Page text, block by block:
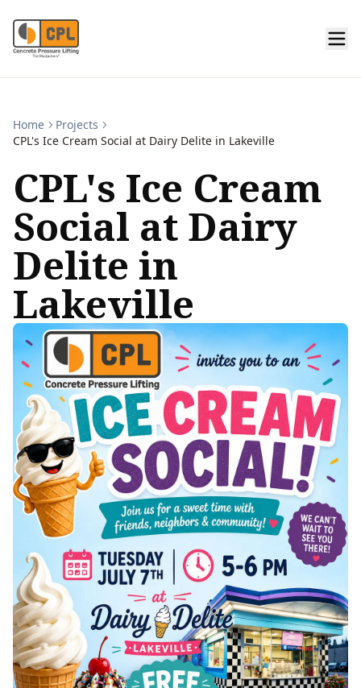
Home
Projects
CPL's Ice Cream Social at Dairy Delite in Lakeville
CPL's Ice Cream
Social at Dairy
Delite in
Lakeville